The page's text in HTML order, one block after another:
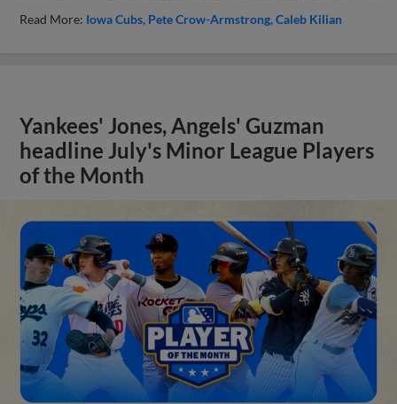
Read More: Iowa Cubs Pete Crow-Armstrong Caleb Kilian
Yankees' Jones, Angels' Guzman
headline July's Minor League Players
of the Month